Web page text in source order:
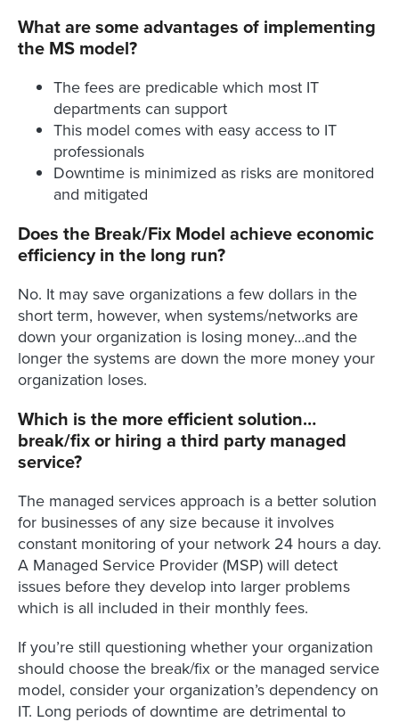
What are some advantages of implementing
the MS model?
The fees are predicable which most IT
departments can support
This model comes with easy access to IT
professionals
Downtime is minimized as risks are monitored
and mitigated
Does the Break/Fix Model achieve economic
efficiency in the long run?
No. It may save organizations a few dollars in the
short term, however, when systems/networks are
down your organization is losing money…and the
longer the systems are down the more money your
organization loses.
Which is the more efficient solution…
break/fix or hiring a third party managed
service?
The managed services approach is a better solution
for businesses of any size because it involves
constant monitoring of your network 24 hours a day.
A Managed Service Provider (MSP) will detect
issues before they develop into larger problems
which is all included in their monthly fees.
If you’re still questioning whether your organization
should choose the break/fix or the managed service
model, consider your organization’s dependency on
IT. Long periods of downtime are detrimental to